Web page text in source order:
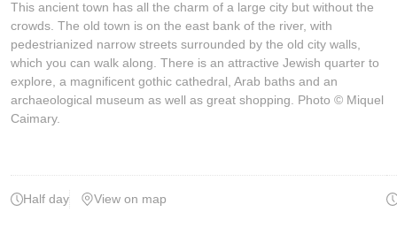
This ancient town has all the charm of a large city but without the
crowds. The old town is on the east bank of the river, with
pedestrianized narrow streets surrounded by the old city walls,
which you can walk along. There is an attractive Jewish quarter to
explore, a magnificent gothic cathedral, Arab baths and an
archaeological museum as well as great shopping. Photo © Miquel
Caimary.
Half day View on map